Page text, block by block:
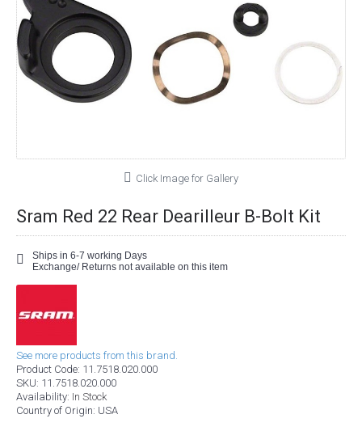
Click Image for Gallery
Sram Red 22 Rear Dearilleur B-Bolt Kit
Ships in 6-7 working Days
Exchange/ Returns not available on this item
See more products from this brand.
Product Code: 11.7518.020.000
SKU: 11.7518.020.000
Availability: In Stock
Country of Origin: USA